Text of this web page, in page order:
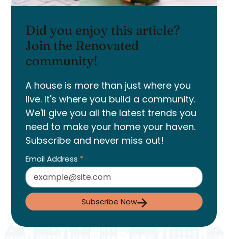
Did you enjoy this article?
Join the Renovated
community!
A house is more than just where you
live. It's where you build a community.
We'll give you all the latest trends you
need to make your home your haven.
Subscribe and never miss out!
Email Address *
Subscribe Now